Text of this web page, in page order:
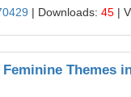
| Downloads: 45 |
Themes